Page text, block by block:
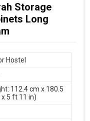
Storage
Long
Hostel
112.4 cm x 180.5
5 ft 11 in)